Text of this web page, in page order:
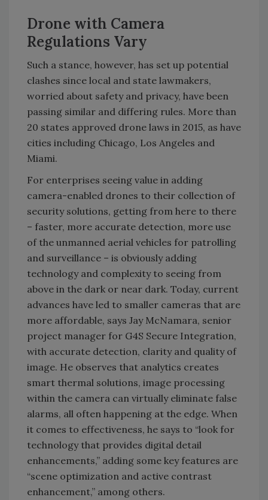
Drone with Camera
Regulations Vary
Such a stance, however, has set up potential
clashes since local and state lawmakers,
worried about safety and privacy, have been
passing similar and differing rules. More than
20 states approved drone laws in 2015, as have
cities including Chicago, Los Angeles and
Miami.
For enterprises seeing value in adding
camera-enabled drones to their collection of
security solutions, getting from here to there
– faster, more accurate detection, more use
of the unmanned aerial vehicles for patrolling
and surveillance – is obviously adding
technology and complexity to seeing from
above in the dark or near dark. Today, current
advances have led to smaller cameras that are
more affordable, says Jay McNamara, senior
project manager for G4S Secure Integration,
with accurate detection, clarity and quality of
image. He observes that analytics creates
smart thermal solutions, image processing
within the camera can virtually eliminate false
alarms, all often happening at the edge. When
it comes to effectiveness, he says to “look for
technology that provides digital detail
enhancements,” adding some key features are
“scene optimization and active contrast
enhancement,” among others.